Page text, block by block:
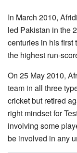
In March 2010,
led Pakistan in the
centuries in his first
the highest run-
On 25 May 2010,
team in all three
cricket but retired
right mindset for
involving some
be involved in any